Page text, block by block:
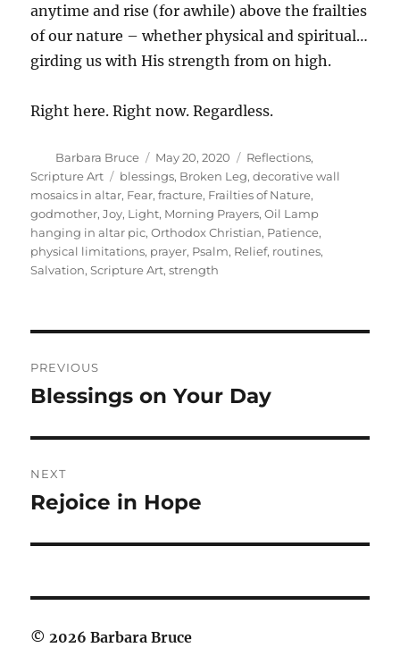
anytime and rise (for awhile) above the frailties
of our nature – whether physical and spiritual…
girding us with His strength from on high.
Right here. Right now. Regardless.
Author
Barbara Bruce
Posted
on
May 20, 2020 Categories
Reflections,
Scripture Art
Tags
blessings, Broken Leg,decorative wall
mosaics in altar, Fear,fracture, Frailties of Nature,
godmother,Joy, Light, Morning Prayers,Oil Lamp
hanging in altar pic,Orthodox Christian, Patience,
physical limitations, prayer, Psalm, Relief, routines,
Salvation,Scripture Art,strength
navigation
PREVIOUS
Previous
Blessings on Your Day
NEXT
Next
Rejoice in Hope
© 2026 Barbara Bruce